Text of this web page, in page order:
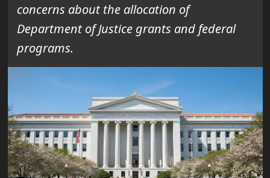
concerns about the allocation of
Department of Justice grants and federal
programs.